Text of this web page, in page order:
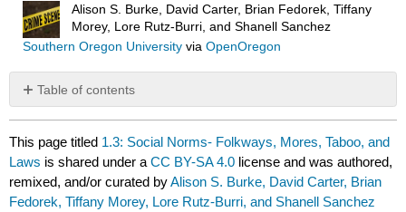
Alison S. Burke, David Carter, Brian Fedorek, Tiffany
Morey, Lore Rutz-Burri, and Shanell Sanchez
Southern Oregon Universityvia OpenOregon
Table of contents
No
headers
This page titled 1.3: Social Norms- Folkways, Mores, Taboo, and
Laws is shared under aCC BY-SA 4.0 license and was authored,
remixed, and/or curated byAlison S. Burke, David Carter, Brian
Fedorek, Tiffany Morey, Lore Rutz-Burri, and Shanell Sanchez